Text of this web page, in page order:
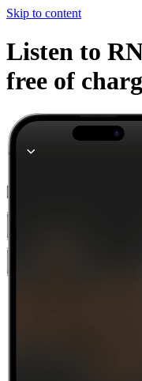
Skip to content
Listen to
free of